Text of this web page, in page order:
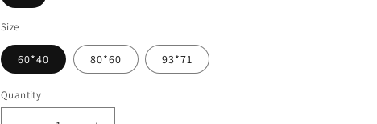
Size
60*40 80*60 93*71
Quantity